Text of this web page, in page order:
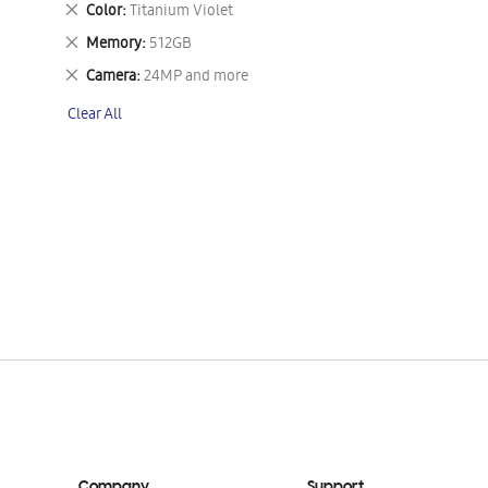
Color Titanium Violet
Remove
This
Item
Memory 512GB
Remove
This
Item
Camera 24MP and more
Remove
Item
Clear All